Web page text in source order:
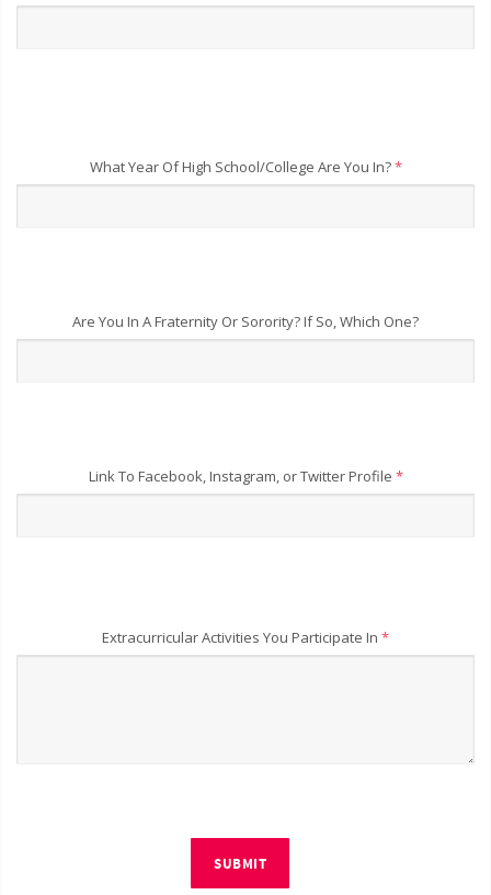
What Year Of High School/College Are You In?*
Are You In A Fraternity Or Sorority? If So, Which One?
Link To Facebook, Instagram, or Twitter Profile *
Extracurricular Activities You Participate In *
SUBMIT